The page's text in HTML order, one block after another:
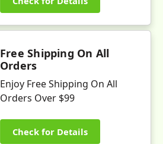
Free Shipping On All
Orders
Enjoy Free Shipping On All
Orders Over $99
Check for Details